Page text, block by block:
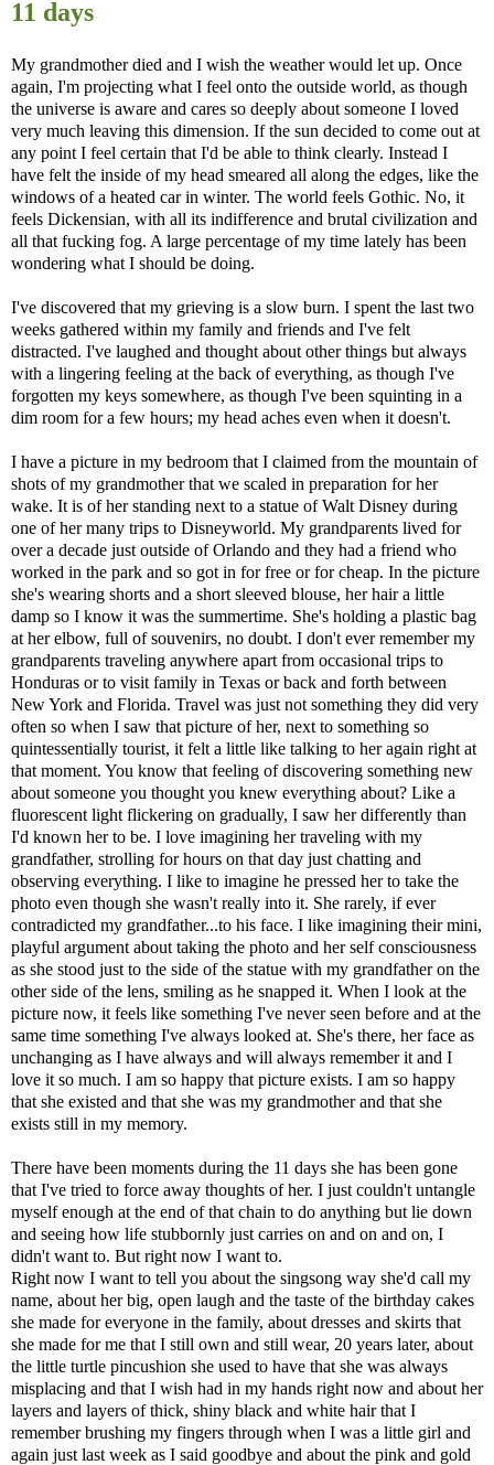
11 days
My grandmother died and I wish the weather would let up. Once
again, I'm projecting what I feel onto the outside world, as though
the universe is aware and cares so deeply about someone I loved
very much leaving this dimension. If the sun decided to come out at
any point I feel certain that I'd be able to think clearly. Instead I
have felt the inside of my head smeared all along the edges, like the
windows of a heated car in winter. The world feels Gothic. No, it
feels Dickensian, with all its indifference and brutal civilization and
all that fucking fog. A large percentage of my time lately has been
wondering what I should be doing.
I've discovered that my grieving is a slow burn. I spent the last two
weeks gathered within my family and friends and I've felt
distracted. I've laughed and thought about other things but always
with a lingering feeling at the back of everything, as though I've
forgotten my keys somewhere, as though I've been squinting in a
dim room for a few hours; my head aches even when it doesn't.
I have a picture in my bedroom that I claimed from the mountain of
shots of my grandmother that we scaled in preparation for her
wake. It is of her standing next to a statue of Walt Disney during
one of her many trips to Disneyworld. My grandparents lived for
over a decade just outside of Orlando and they had a friend who
worked in the park and so got in for free or for cheap. In the picture
she's wearing shorts and a short sleeved blouse, her hair a little
damp so I know it was the summertime. She's holding a plastic bag
at her elbow, full of souvenirs, no doubt. I don't ever remember my
grandparents traveling anywhere apart from occasional trips to
Honduras or to visit family in Texas or back and forth between
New York and Florida. Travel was just not something they did very
often so when I saw that picture of her, next to something so
quintessentially tourist, it felt a little like talking to her again right at
that moment. You know that feeling of discovering something new
about someone you thought you knew everything about? Like a
fluorescent light flickering on gradually, I saw her differently than
I'd known her to be. I love imagining her traveling with my
grandfather, strolling for hours on that day just chatting and
observing everything. I like to imagine he pressed her to take the
photo even though she wasn't really into it. She rarely, if ever
contradicted my grandfather...to his face. I like imagining their mini,
playful argument about taking the photo and her self consciousness
as she stood just to the side of the statue with my grandfather on the
other side of the lens, smiling as he snapped it. When I look at the
picture now, it feels like something I've never seen before and at the
same time something I've always looked at. She's there, her face as
unchanging as I have always and will always remember it and I
love it so much. I am so happy that picture exists. I am so happy
that she existed and that she was my grandmother and that she
exists still in my memory.
There have been moments during the 11 days she has been gone
that I've tried to force away thoughts of her. I just couldn't untangle
myself enough at the end of that chain to do anything but lie down
and seeing how life stubbornly just carries on and on and on, I
didn't want to. But right now I want to.
Right now I want to tell you about the singsong way she'd call my
name, about her big, open laugh and the taste of the birthday cakes
she made for everyone in the family, about dresses and skirts that
she made for me that I still own and still wear, 20 years later, about
the little turtle pincushion she used to have that she was always
misplacing and that I wish had in my hands right now and about her
layers and layers of thick, shiny black and white hair that I
remember brushing my fingers through when I was a little girl and
again just last week as I said goodbye and about the pink and gold